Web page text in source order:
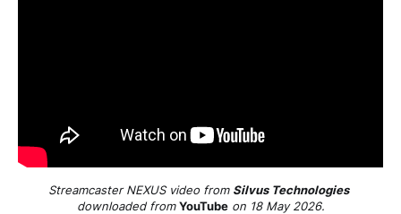
Streamcaster NEXUS video from Silvus Technologies
downloaded from YouTube on 18 May 2026.